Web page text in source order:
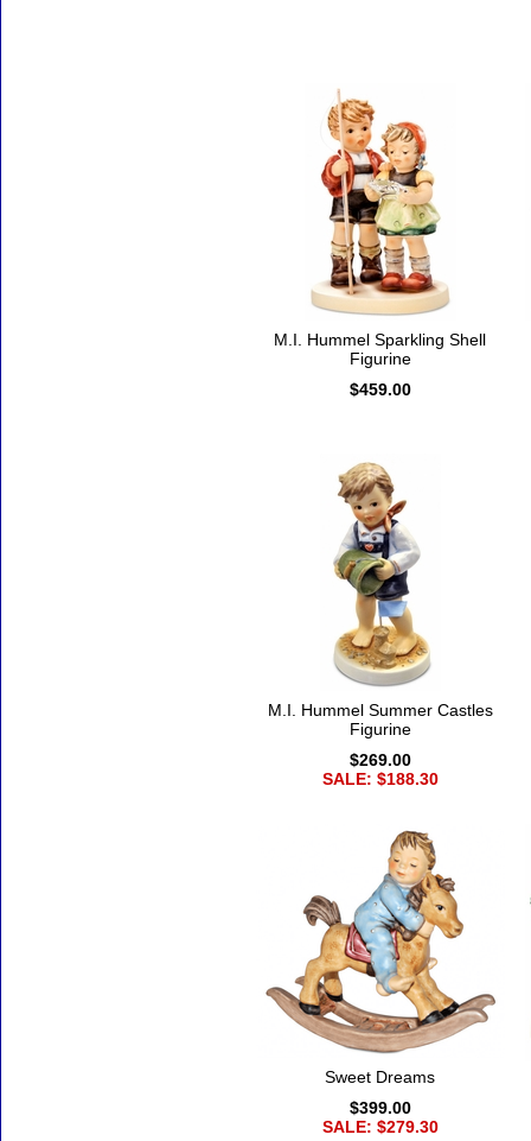
M.I. Hummel Sparkling Shell
Figurine
$459.00
M.I. Hummel Summer Castles
Figurine
$269.00
SALE: $188.30
Sweet Dreams
$399.00
SALE: $279.30